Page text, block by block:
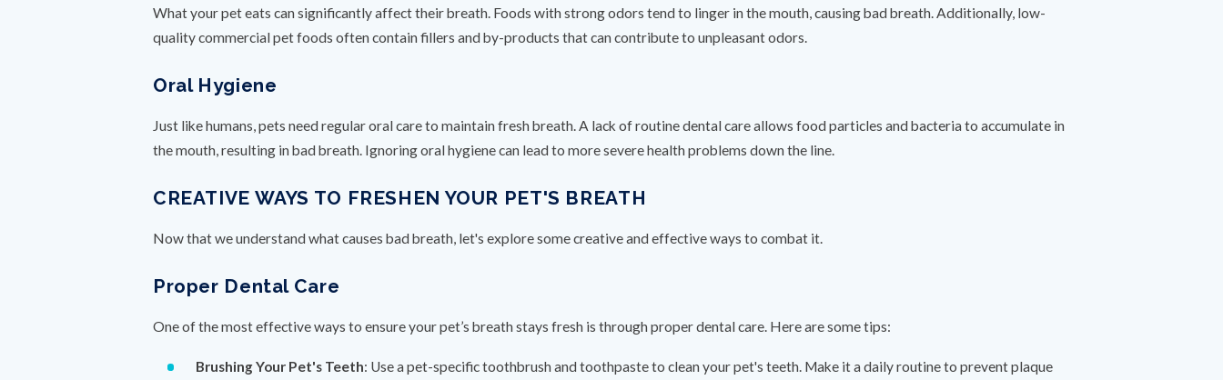
What your pet eats can significantly affect their breath. Foods with strong odors tend to linger in the mouth, causing bad breath. Additionally, low-
quality commercial pet foods often contain fillers and by-products that can contribute to unpleasant odors.
Oral Hygiene
Just like humans, pets need regular oral care to maintain fresh breath. A lack of routine dental care allows food particles and bacteria to accumulate in
the mouth, resulting in bad breath. Ignoring oral hygiene can lead to more severe health problems down the line.
CREATIVE WAYS TO FRESHEN YOUR PET'S BREATH
Now that we understand what causes bad breath, let's explore some creative and effective ways to combat it.
Proper Dental Care
One of the most effective ways to ensure your pet’s breath stays fresh is through proper dental care. Here are some tips:
Brushing Your Pet's Teeth: Use a pet-specific toothbrush and toothpaste to clean your pet's teeth. Make it a daily routine to prevent plaque